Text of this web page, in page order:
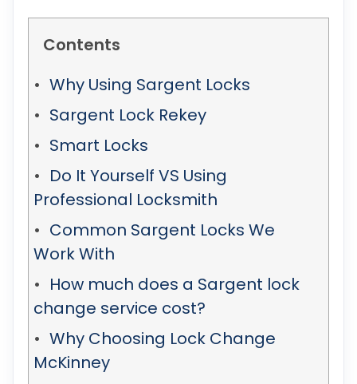
Contents
Why Using Sargent Locks
Sargent Lock Rekey
Smart Locks
Do It Yourself VS Using
Professional Locksmith
Common Sargent Locks We
Work With
How much does a Sargent lock
change service cost?
Why Choosing Lock Change
McKinney